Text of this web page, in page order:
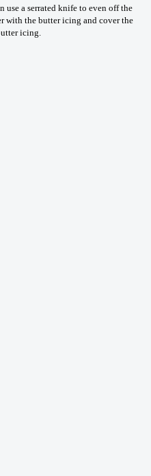
use a serrated knife to even off the
with the butter icing and cover the
icing.